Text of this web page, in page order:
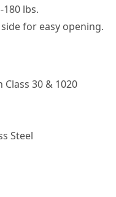
lbs.
for easy opening.
Class 30 & 1020
Steel